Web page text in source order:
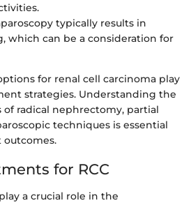
typically results in
which can be a consideration for
for renal cell carcinoma play
strategies. Understanding the
radical nephrectomy, partial
techniques is essential
for RCC
a crucial role in the